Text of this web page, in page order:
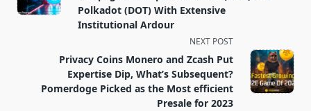
screen-
Polkadot (DOT) With Extensive
Institutional Ardour
NEXT POST
Privacy Coins Monero and Zcash Put
Expertise Dip, What’s Subsequent?
Pomerdoge Picked as the Most efficient
Presale for 2023